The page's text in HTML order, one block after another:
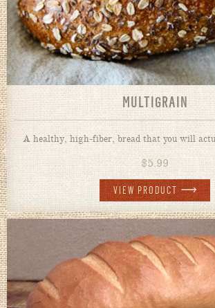
MULTIGRAIN
A healthy, high-fiber, bread that you will
$5.99
VIEW PRODUCT